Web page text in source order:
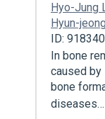
Hyo-Jung
Hyun-
ID:
In bone
caused by
bone
diseases…